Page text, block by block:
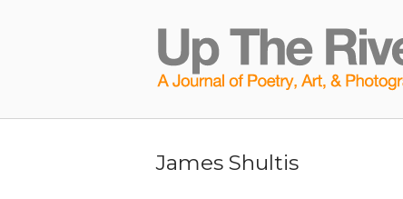
James Shultis